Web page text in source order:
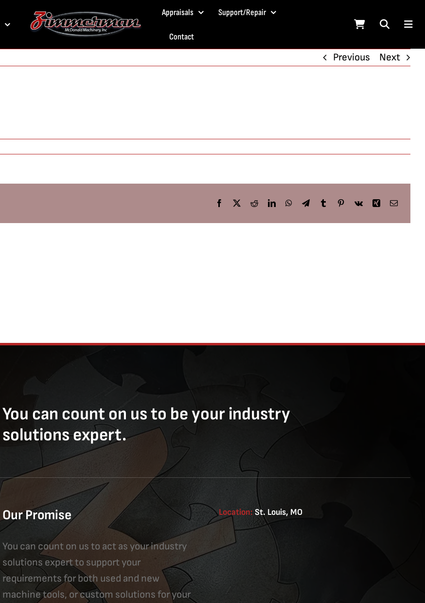
Appraisals Support/Repair
Contact
Previous Next
Facebook
X RedditLinkedInWhatsApp
TelegramTumblrPinterest
Vk Xing Email
You can count on us to be your industry
solutions expert.
Our Promise
You can count on us to act as your industry
solutions expert to support your
requirements for both used and new
machine tools, or custom solutions for your
Location:St. Louis, MO